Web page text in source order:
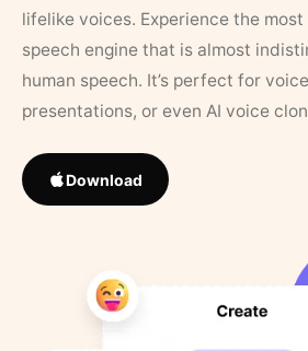
lifelike voices. Experience the
speech engine that is almost
human speech. It’s perfect for
presentations, or even AI voice
Download